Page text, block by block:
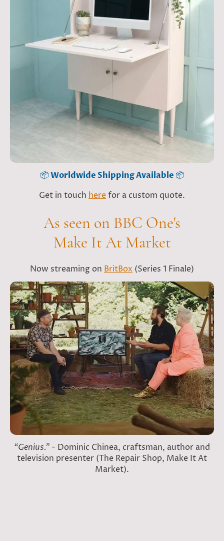
📦Worldwide Shipping Available 📦
Get in touch herefor a custom quote.
As seen on BBC One's
Make It At Market
Now streaming on BritBox (Series 1 Finale)
“Genius.” - Dominic Chinea, craftsman, author and
television presenter (The Repair Shop, Make It At
Market).